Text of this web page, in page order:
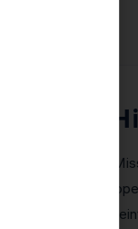
Laguna
are severe.
non-like-kind
the required